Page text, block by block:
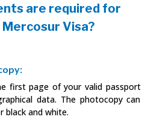
are required for
Visa?
first page of your valid passport
data. The photocopy can
black and white.